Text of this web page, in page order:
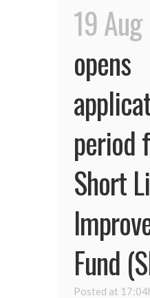
19 Aug
opens
period
Short
Fund
Posted at